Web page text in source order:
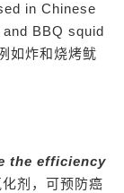
in Chinese
BBQ squid
如炸和烧烤鱿
the efficiency
剂，可预防癌